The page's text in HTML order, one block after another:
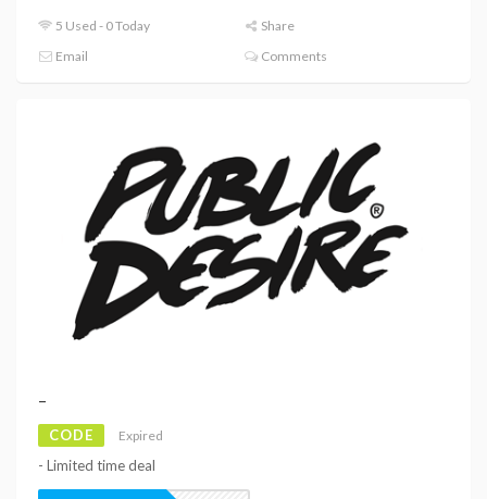
5 Used - 0 Today
Share
Email
Comments
–
CODE Expired
- Limited time deal